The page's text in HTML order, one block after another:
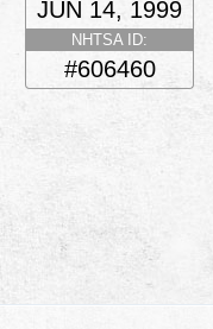
JUN 14, 1999
NHTSA ID:
#606460